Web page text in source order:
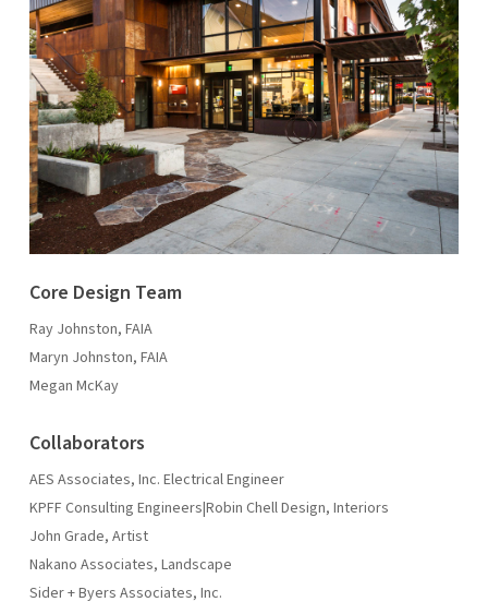
Core Design Team
Ray Johnston, FAIA
Maryn Johnston, FAIA
Megan McKay
Collaborators
AES Associates, Inc. Electrical Engineer
KPFF Consulting Engineers|Robin Chell Design, Interiors
John Grade, Artist
Nakano Associates, Landscape
Sider + Byers Associates, Inc.